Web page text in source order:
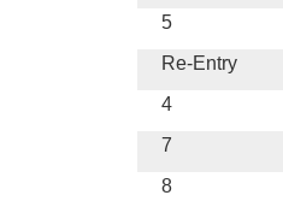
5
Re-Entry
4
7
8